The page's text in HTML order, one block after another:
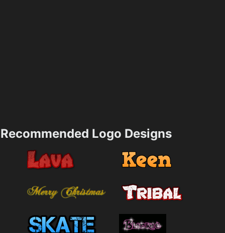
Recommended Logo Designs